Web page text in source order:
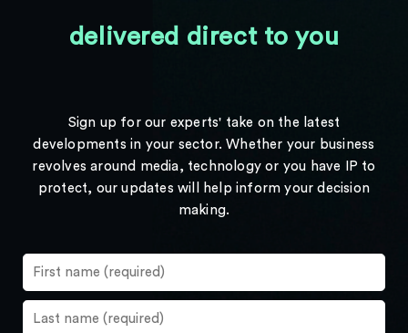
delivered direct to you
Sign up for our experts' take on the latest
developments in your sector. Whether your business
revolves around media, technology or you have IP to
protect, our updates will help inform your decision
making.